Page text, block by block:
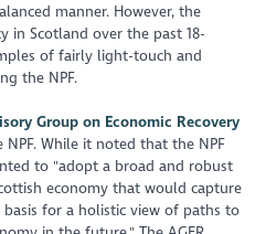
manner. However, the
in Scotland over the past 18-
of fairly light-touch and
the NPF.
Group on Economic Recovery
While it noted that the NPF
to "adopt a broad and robust
economy that would capture
for a holistic view of paths to